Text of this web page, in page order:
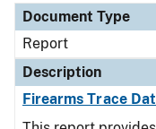
Document Type
Report
Description
Firearms Trace